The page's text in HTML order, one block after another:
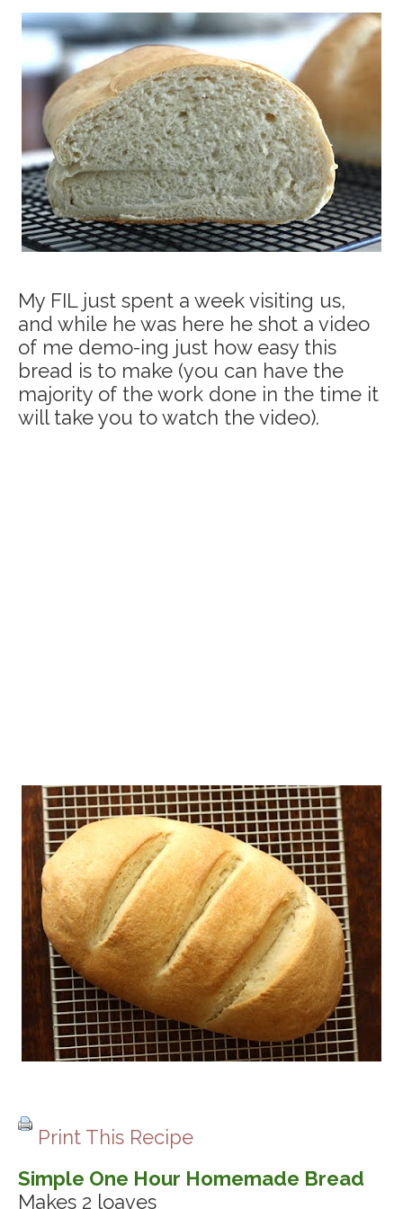
My FIL just spent a week visiting us,
and while he was here he shot a video
of me demo-ing just how easy this
bread is to make (you can have the
majority of the work done in the time it
will take you to watch the video).
Print This Recipe
Simple One Hour Homemade Bread
Makes 2 loaves